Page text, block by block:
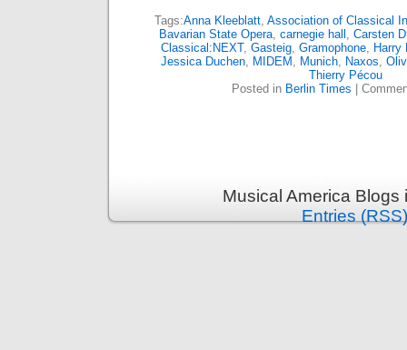
Tags:Anna Kleeblatt, Association of Classical
Bavarian State Opera, carnegie hall , Carsten
Classical:NEXT, Gasteig, Gramophone, Harry
Jessica Duchen, MIDEM , Munich, Naxos,
Thierry Pécou
Posted in Berlin Times
Musical America
Entries (RSS)